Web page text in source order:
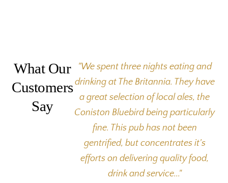
What Our
Customers
Say
"We spent three nights eating and
drinking at The Britannia. They have
a great selection of local ales, the
Coniston Bluebird being particularly
fine. This pub has not been
gentrified, but concentrates it's
efforts on delivering quality food,
drink and service..."